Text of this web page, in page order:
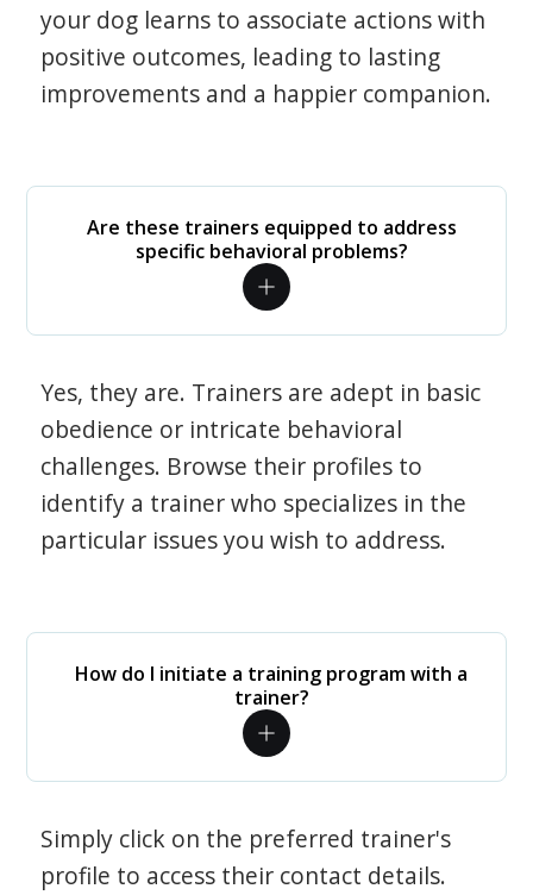
your dog learns to associate actions with
positive outcomes, leading to lasting
improvements and a happier companion.
Are these trainers equipped to address
specific behavioral problems?
Yes, they are. Trainers are adept in basic
obedience or intricate behavioral
challenges. Browse their profiles to
identify a trainer who specializes in the
particular issues you wish to address.
How do I initiate a training program with a
trainer?
Simply click on the preferred trainer's
profile to access their contact details.